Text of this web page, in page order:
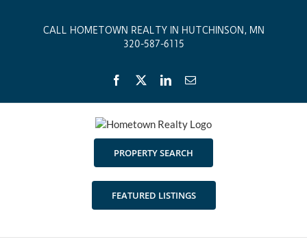
CALL HOMETOWN REALTY IN HUTCHINSON, MN
320-587-6115
Facebook LinkedInEmail
PROPERTY SEARCH
FEATURED LISTINGS